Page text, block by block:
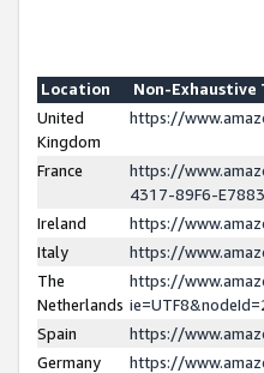
Location
Non-
United
Kingdom
https://
France
https://
4317-89F6-
Ireland
https://
Italy
https://
The
Netherlands
https://
Spain
https://
Germany
https://